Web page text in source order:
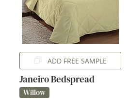
ADD FREE SAMPLE
Janeiro Bedspread
Willow